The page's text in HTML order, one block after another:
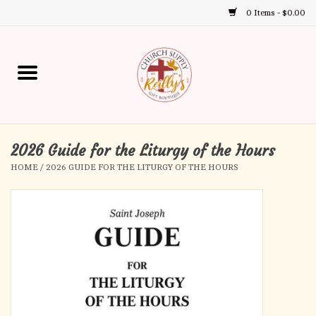
0 Items - $0.00
up
and
down
enter
to
go
the
selected
Home
Gift Boutique
Church Supplies
2026 Guide for the Liturgy of the Hours
HOME / 2026 GUIDE FOR THE LITURGY OF THE HOURS